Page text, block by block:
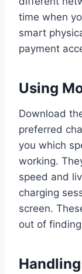
time when
smart
payment
Using
Download
preferred
you which
working.
speed and
charging
screen.
out of